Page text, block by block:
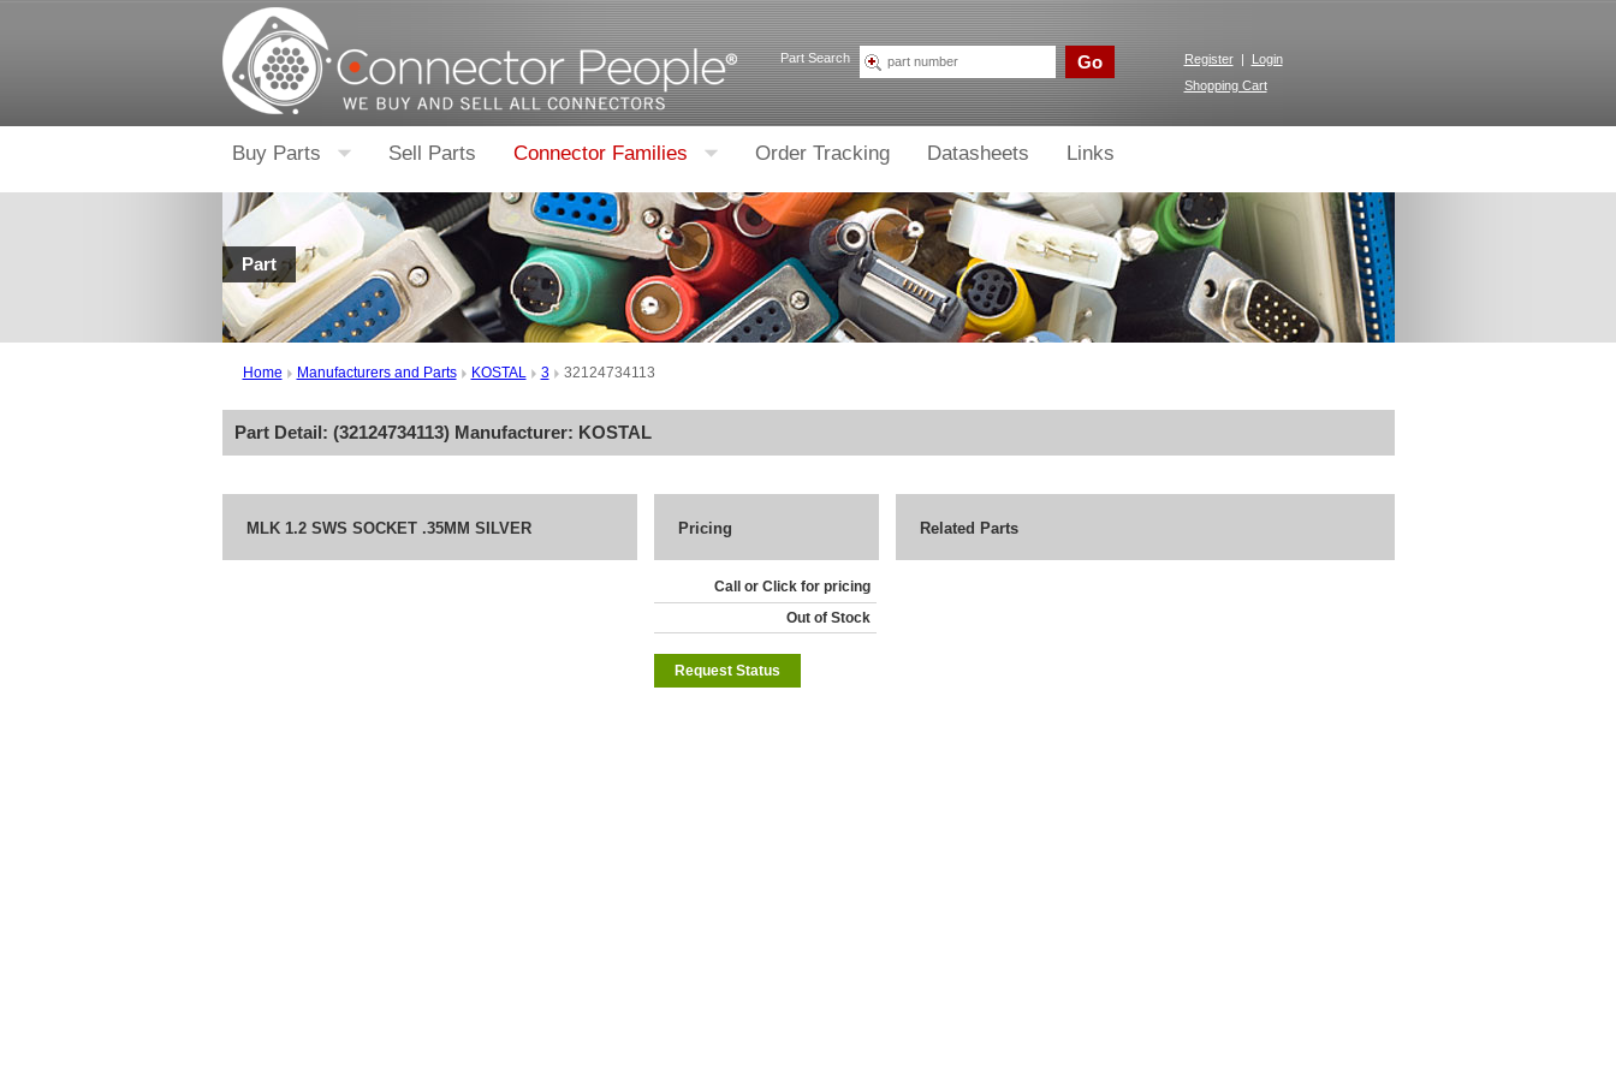
Part Search Go Register |
Login
Shopping Cart
Buy Parts Sell Parts Connector Families Order Tracking Datasheets Links
Part
Home Manufacturers and Parts KOSTAL 3 32124734113
Part Detail: (32124734113) Manufacturer: KOSTAL
MLK 1.2 SWS SOCKET .35MM SILVER Pricing
Call or Click for pricing
Out of Stock
Request Status
Related Parts